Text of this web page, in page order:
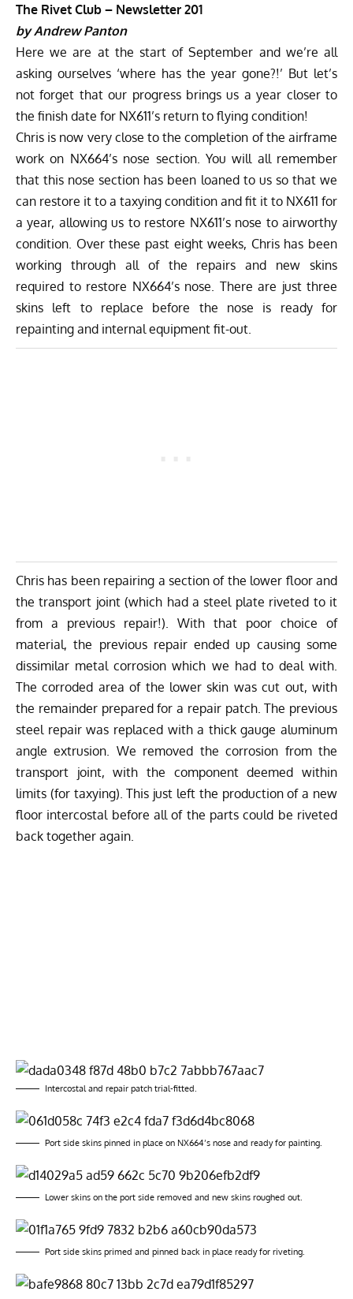
The Rivet Club – Newsletter 201
by Andrew Panton
Here we are at the start of September and we’re all
asking ourselves ‘where has the year gone?!’ But let’s
not forget that our progress brings us a year closer to
the finish date for NX611’s return to flying condition!
Chris is now very close to the completion of the airframe
work on NX664’s nose section. You will all remember
that this nose section has been loaned to us so that we
can restore it to a taxying condition and fit it to NX611 for
a year, allowing us to restore NX611’s nose to airworthy
condition. Over these past eight weeks, Chris has been
working through all of the repairs and new skins
required to restore NX664’s nose. There are just three
skins left to replace before the nose is ready for
repainting and internal equipment fit-out.
Chris has been repairing a section of the lower floor and
the transport joint (which had a steel plate riveted to it
from a previous repair!). With that poor choice of
material, the previous repair ended up causing some
dissimilar metal corrosion which we had to deal with.
The corroded area of the lower skin was cut out, with
the remainder prepared for a repair patch. The previous
steel repair was replaced with a thick gauge aluminum
angle extrusion. We removed the corrosion from the
transport joint, with the component deemed within
limits (for taxying). This just left the production of a new
floor intercostal before all of the parts could be riveted
back together again.
Intercostal and repair patch trial-fitted.
Port side skins pinned in place on NX664’s nose and ready for painting.
Lower skins on the port side removed and new skins roughed out.
Port side skins primed and pinned back in place ready for riveting.